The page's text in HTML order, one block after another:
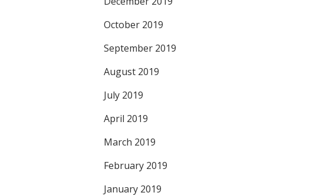
October 2019
September 2019
August 2019
July 2019
April 2019
March 2019
February 2019
January 2019